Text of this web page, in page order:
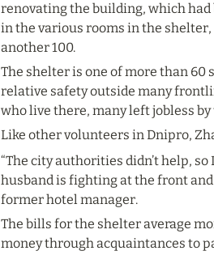
renovating the building, which had
in the various rooms in the shelter,
another 100.
The shelter is one of more than 60
relative safety outside many
who live there, many left jobless
Like other volunteers in Dnipro,
“The city authorities didn’t help,
husband is fighting at the front
former hotel manager.
The bills for the shelter average
money through acquaintances to